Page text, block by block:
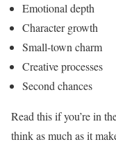
Emotional depth
Character growth
Small-town charm
Creative processes
Second chances
Read this if you’re in
think as much as it